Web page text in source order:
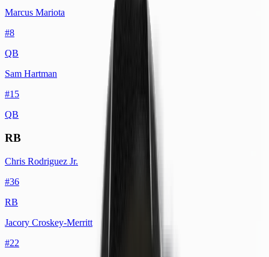
Marcus Mariota
#8
QB
Sam Hartman
#15
QB
RB
Chris Rodriguez Jr.
#36
RB
Jacory Croskey-Merritt
#22